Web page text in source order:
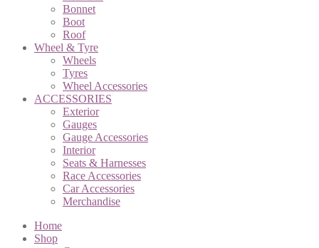
Bonnet
Boot
Roof
Wheel & Tyre
Wheels
Tyres
Wheel Accessories
ACCESSORIES
Exterior
Gauges
Gauge Accessories
Interior
Seats & Harnesses
Race Accessories
Car Accessories
Merchandise
Home
Shop